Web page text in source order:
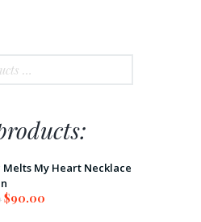
Melts My Heart Necklace
$90.00